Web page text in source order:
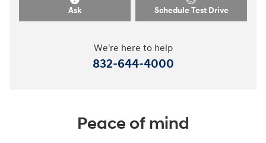
Ask Schedule Test Drive
We're here to help
832-644-4000
Peace of mind